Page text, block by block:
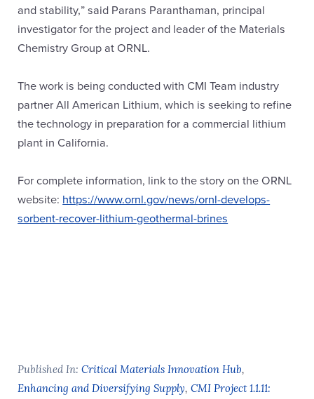
and stability,” said Parans Paranthaman, principal
investigator for the project and leader of the Materials
Chemistry Group at ORNL.
The work is being conducted with CMI Team industry
partner All American Lithium, which is seeking to refine
the technology in preparation for a commercial lithium
plant in California.
For complete information, link to the story on the ORNL
website: https://www.ornl.gov/news/ornl-develops-
sorbent-recover-lithium-geothermal-brines
Published In: Critical Materials Innovation Hub,
Enhancing and Diversifying Supply,CMI Project 1.1.11: